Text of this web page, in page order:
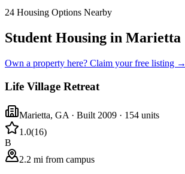
24 Housing Options Nearby
Student Housing in Marietta
Own a property here? Claim your free listing →
Life Village Retreat
Marietta, GA · Built 2009 · 154 units
1.0(16)
B
2.2 mi from campus